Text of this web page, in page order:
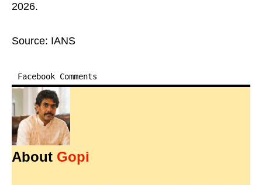
2026.
Source: IANS
Facebook Comments
About Gopi